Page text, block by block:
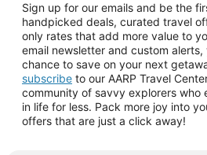
Sign up for our emails and be the
handpicked deals, curated travel
only rates that add more value to
email newsletter and custom alerts,
chance to save on your next
subscribe to our AARP Travel
community of savvy explorers who
in life for less. Pack more joy into
offers that are just a click away!